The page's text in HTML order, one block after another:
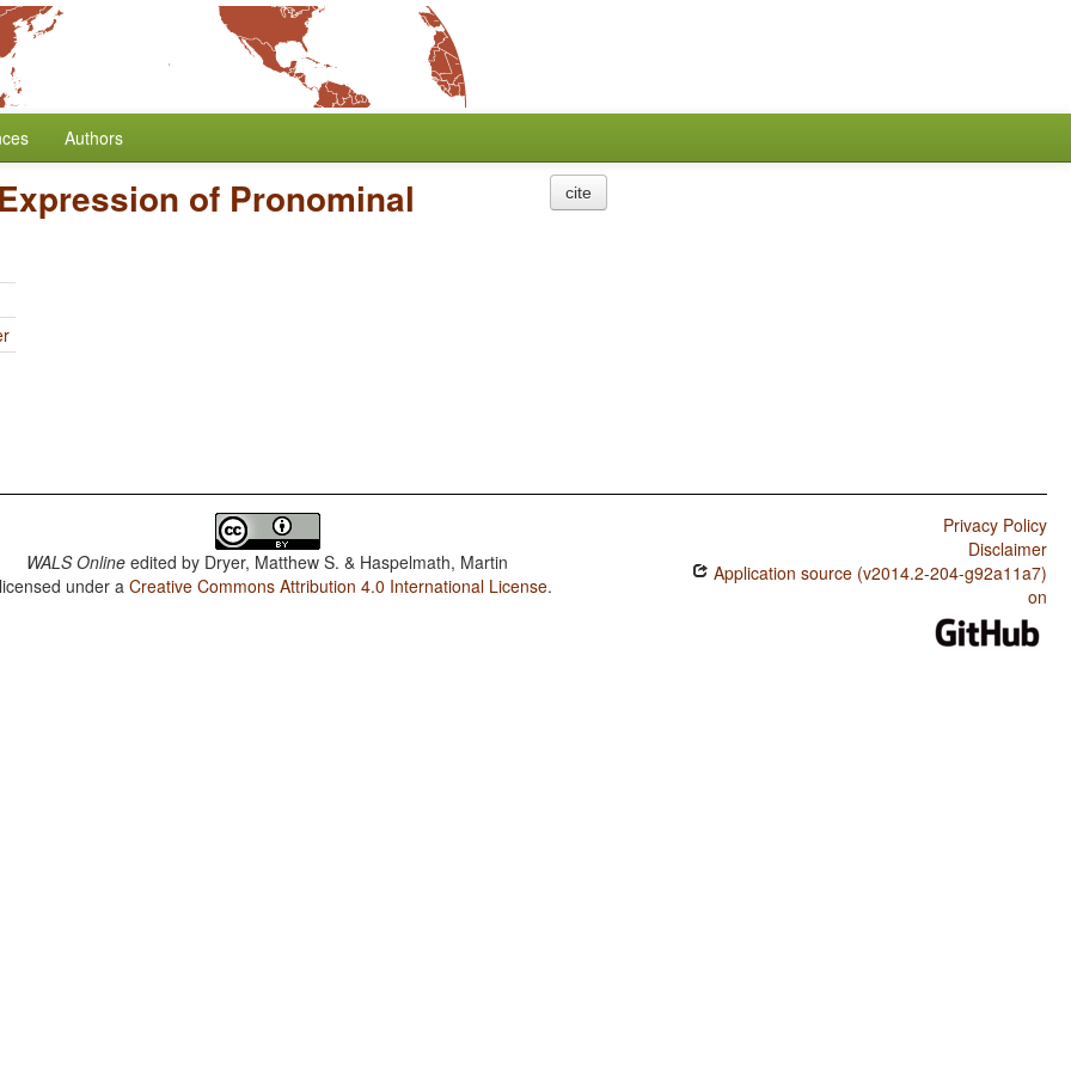
Authors
of Pronominal cite
WALS Online edited by Dryer, Matthew S. & Haspelmath, Martin
under aCreative Commons Attribution 4.0 International License.
Privacy Policy
Disclaimer
Application source (v2014.2-204-g92a11a7)
on